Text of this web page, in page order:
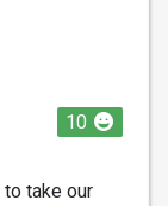
10
take our